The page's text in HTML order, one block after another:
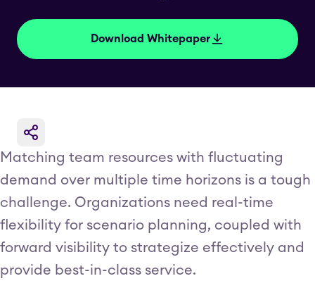
Download Whitepaper
Matching team resources with fluctuating
demand over multiple time horizons is a tough
challenge. Organizations need real-time
flexibility for scenario planning, coupled with
forward visibility to strategize effectively and
provide best-in-class service.